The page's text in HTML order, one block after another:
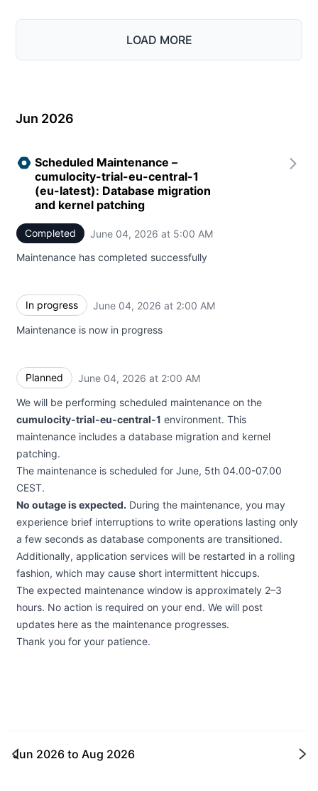
LOAD MORE
Jun 2026
Scheduled Maintenance –
cumulocity-trial-eu-central-1
(eu-latest): Database migration
and kernel patching
Completed June 04, 2026 at 5:00 AM
Maintenance has completed successfully
In progress June 04, 2026 at 2:00 AM
Maintenance is now in progress
Planned June 04, 2026 at 2:00 AM
We will be performing scheduled maintenance on the
cumulocity-trial-eu-central-1 environment. This
maintenance includes a database migration and kernel
patching.
The maintenance is scheduled for June, 5th 04.00-07.00
CEST.
No outage is expected. During the maintenance, you may
experience brief interruptions to write operations lasting only
a few seconds as database components are transitioned.
Additionally, application services will be restarted in a rolling
fashion, which may cause short intermittent hiccups.
The expected maintenance window is approximately 2–3
hours. No action is required on your end. We will post
updates here as the maintenance progresses.
Thank you for your patience.
Jun 2026 to Aug 2026